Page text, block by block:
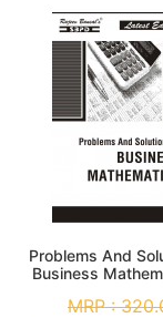
Problems And
Business
MRP :